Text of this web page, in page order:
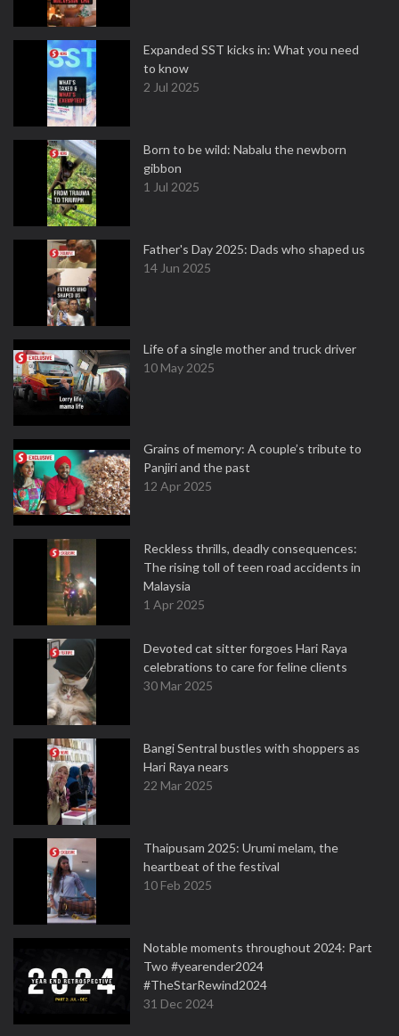
Expanded SST kicks in: What you need
to know
2 Jul 2025
Born to be wild: Nabalu the newborn
gibbon
1 Jul 2025
Father's Day 2025: Dads who shaped us
14 Jun 2025
Life of a single mother and truck driver
10 May 2025
Grains of memory: A couple’s tribute to
Panjiri and the past
12 Apr 2025
Reckless thrills, deadly consequences:
The rising toll of teen road accidents in
Malaysia
1 Apr 2025
Devoted cat sitter forgoes Hari Raya
celebrations to care for feline clients
30 Mar 2025
Bangi Sentral bustles with shoppers as
Hari Raya nears
22 Mar 2025
Thaipusam 2025: Urumi melam, the
heartbeat of the festival
10 Feb 2025
Notable moments throughout 2024: Part
Two #yearender2024
#TheStarRewind2024
31 Dec 2024